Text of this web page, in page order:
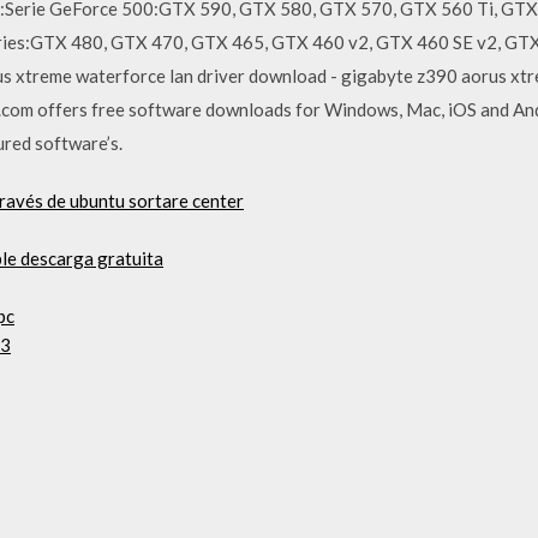
GeForce 500:GTX 590, GTX 580, GTX 570, GTX 560 Ti,
480, GTX 470, GTX 465, GTX 460 v2, GTX 460 SE v2,
xtreme waterforce lan driver download - gigabyte z390 aorus
offers free software downloads for Windows, Mac, iOS and
software’s.
de ubuntu sortare center
descarga gratuita